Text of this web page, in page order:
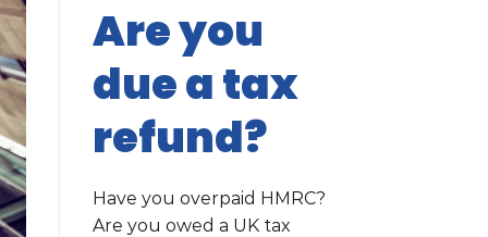
Are you
due a tax
refund?
Have you overpaid HMRC?
Are you owed a UK tax